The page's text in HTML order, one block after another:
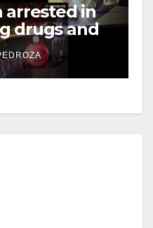
arrested in
drugs and
via social